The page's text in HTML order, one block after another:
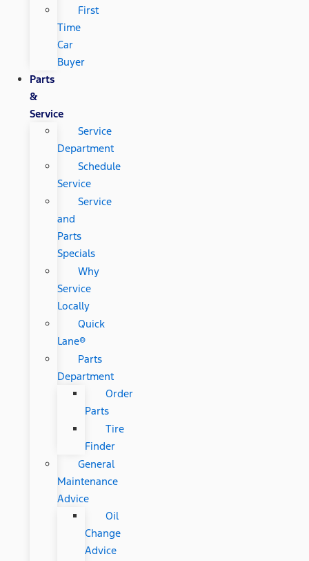
First
Time
Car
Buyer
Parts
&
Service
Service
Department
Schedule
Service
Service
and
Parts
Specials
Why
Service
Locally
Quick
Lane®
Parts
Department
Order
Parts
Tire
Finder
General
Maintenance
Advice
Oil
Change
Advice